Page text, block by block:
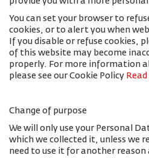
You can set your browser to
cookies, or to alert you when
If you disable or refuse cookies,
of this website may become
properly. For more information
please see our Cookie Policy
Change of purpose
We will only use your Personal
which we collected it, unless we
need to use it for another reason